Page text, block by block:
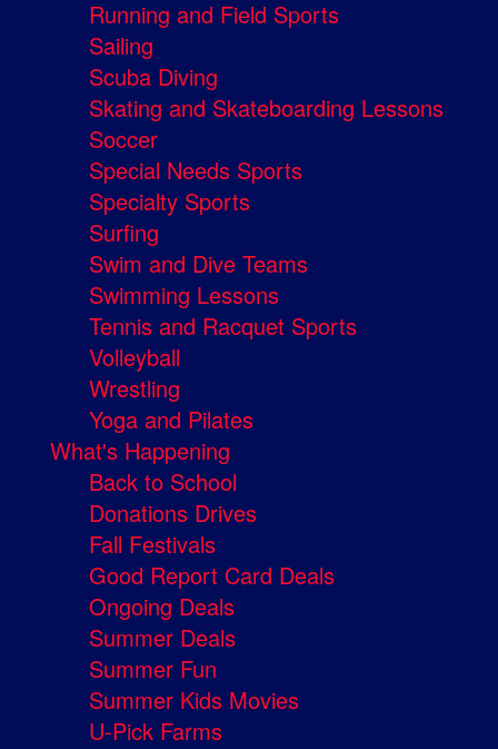
Running and Field Sports
Sailing
Scuba Diving
Skating and Skateboarding Lessons
Soccer
Special Needs Sports
Specialty Sports
Surfing
Swim and Dive Teams
Swimming Lessons
Tennis and Racquet Sports
Volleyball
Wrestling
Yoga and Pilates
What's Happening
Back to School
Donations Drives
Fall Festivals
Good Report Card Deals
Ongoing Deals
Summer Deals
Summer Fun
Summer Kids Movies
U-Pick Farms